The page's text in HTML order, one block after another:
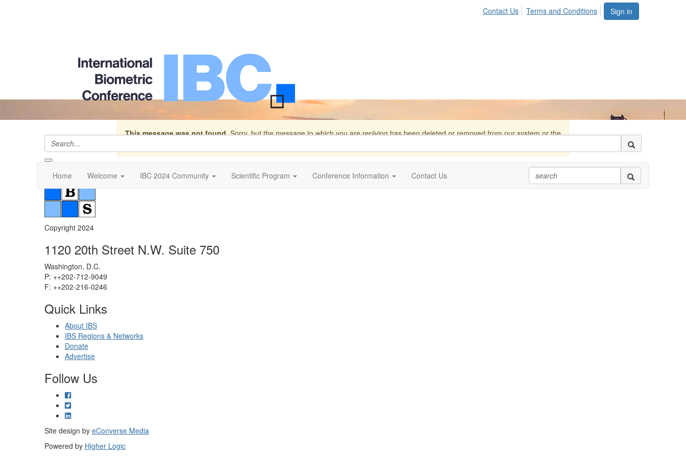
Sign in
Contact Us Terms and Conditions
Home Welcome IBC 2024 Community Scientific Program Conference Information Contact Us
This message was not found. Sorry, but the message to which you are replying has been deleted or removed from our system or the
Copyright 2024
1120 20th Street N.W. Suite 750
Washington, D.C.
P: ++202-712-9049
F: ++202-216-0246
Quick Links
About IBS
IBS Regions & Networks
Donate
Advertise
Follow Us
Site design by eConverse Media
Powered by Higher Logic